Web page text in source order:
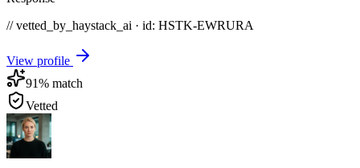
// vetted_by_haystack_ai · id: HSTK-EWRURA
View profile
91% match
Vetted